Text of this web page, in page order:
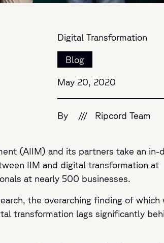
Digital Transformation
Blog
May 20, 2020
By /// Ripcord Team
(AIIM) and its partners take an in-
IIM and digital transformation at
at nearly 500 businesses.
the overarching finding of which
transformation lags significantly